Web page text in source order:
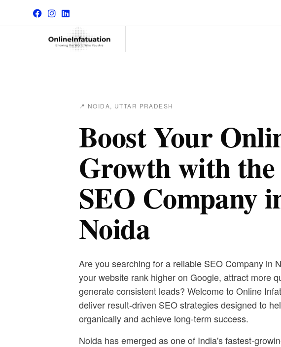
📍 NOIDA, UTTAR PRADESH
Boost Your
Growth with the
SEO Company
Noida
Are you searching for a reliable SEO Company in
your website rank higher on Google, attract more
generate consistent leads? Welcome to Online
deliver result-driven SEO strategies designed to
organically and achieve long-term success.
Noida has emerged as one of India's fastest-